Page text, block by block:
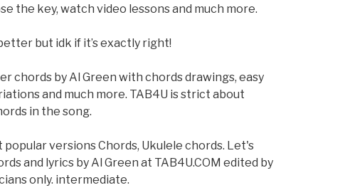
the key, watch video lessons and much more.
but idk if it’s exactly right!
chords by Al Green with chords drawings, easy
and much more. TAB4U is strict about
in the song.
popular versions Chords, Ukulele chords. Let's
and lyrics by Al Green at TAB4U.COM edited by
only. intermediate.